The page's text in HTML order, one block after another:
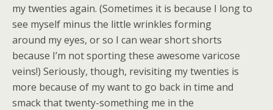
my twenties again. (Sometimes it is because I long to
see myself minus the little wrinkles forming
around my eyes, or so I can wear short shorts
because I’m not sporting these awesome varicose
veins!) Seriously, though, revisiting my twenties is
more because of my want to go back in time and
smack that twenty-something me in the